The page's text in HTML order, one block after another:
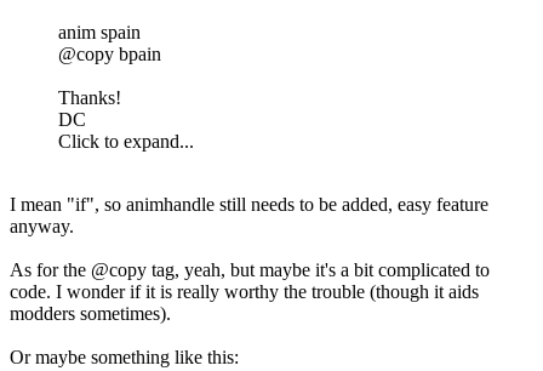
anim spain
@copy bpain
Thanks!
DC
Click to expand...
I mean "if", so animhandle still needs to be added, easy feature
anyway.
As for the @copy tag, yeah, but maybe it's a bit complicated to
code. I wonder if it is really worthy the trouble (though it aids
modders sometimes).
Or maybe something like this: